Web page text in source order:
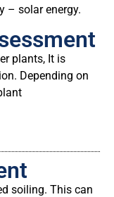
– solar energy.
plants, It is
Depending on
soiling. This can